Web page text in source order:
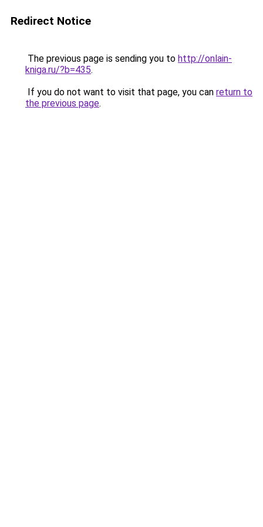
Redirect Notice
The previous page is sending you to http://onlain-
kniga.ru/?b=435.
If you do not want to visit that page, you can return to
the previous page.